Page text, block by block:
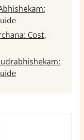
Cost,